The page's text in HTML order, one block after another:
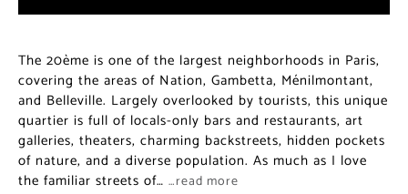
The 20ème is one of the largest neighborhoods in Paris,
covering the areas of Nation, Gambetta, Ménilmontant,
and Belleville. Largely overlooked by tourists, this unique
quartier is full of locals-only bars and restaurants, art
galleries, theaters, charming backstreets, hidden pockets
of nature, and a diverse population. As much as I love
the familiar streets of… …read more